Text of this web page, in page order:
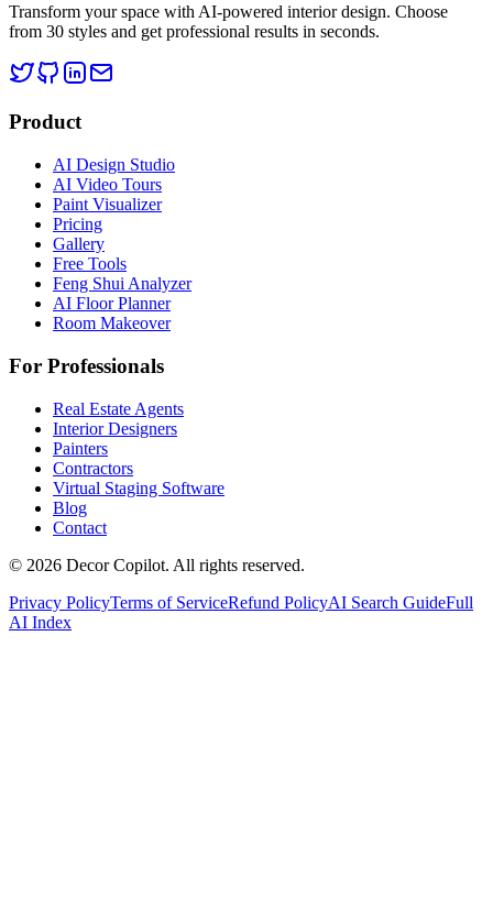
Transform your space with AI-powered interior design. Choose
from 30 styles and get professional results in seconds.
Product
AI Design Studio
AI Video Tours
Paint Visualizer
Pricing
Gallery
Free Tools
Feng Shui Analyzer
AI Floor Planner
Room Makeover
For Professionals
Real Estate Agents
Interior Designers
Painters
Contractors
Virtual Staging Software
Blog
Contact
© 2026 Decor Copilot. All rights reserved.
Privacy PolicyTerms of ServiceRefund PolicyAI Search GuideFull
AI Index